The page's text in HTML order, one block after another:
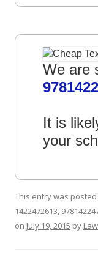
We are
It is
your
This entry was posted
1422472613,
on July 19, 2015 by